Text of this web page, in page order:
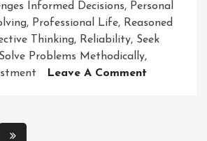
Informed Decisions, Personal
, Professional Life, Reasoned
Thinking, Reliability, Seek
Solve Problems Methodically,
Leave A Comment